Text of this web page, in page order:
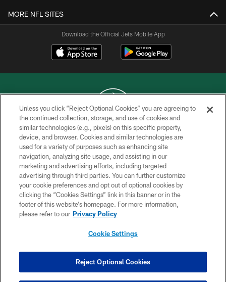
MORE NFL SITES
Download the Official Jets Mobile App
COPYRIGHT © 2026 NEW YORK JETS
PRIVACY POLICY
ACCESSIBILITY
CONTACT US
TERMS OF USE
SITE MAP
COOKIE SETTINGS
Unless you click “Reject Optional Cookies” you are agreeing to
the continued collection, storage, and use of cookies and
similar technologies (e.g., pixels) on this specific property,
device, and browser. Cookies and similar technologies are
used for a variety of purposes such as enhancing site
navigation, analyzing site usage, and assisting in our
marketing and advertising efforts, including targeted
advertising through third parties. You can further customize
your cookie preferences and opt out of optional cookies by
clicking the “Cookies Settings” link in this banner or in the
footer of this website’s homepage. For more information,
please refer to our Privacy Policy
Cookie Settings
Reject Optional Cookies